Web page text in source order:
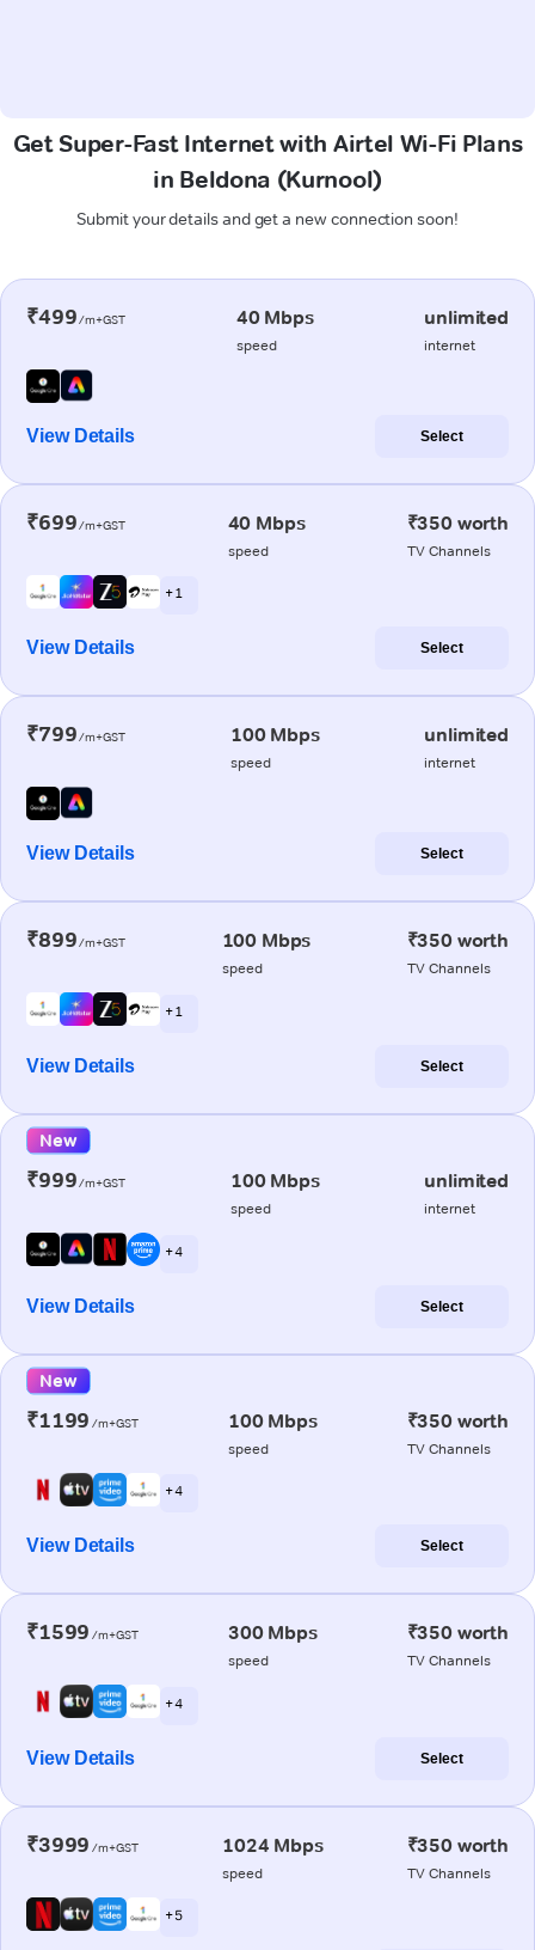
Get Super-Fast Internet with Airtel Wi-Fi Plans
in Beldona (Kurnool)
Submit your details and get a new connection soon!
₹499/m+GST 40 Mbps
speed
unlimited
internet
View Details Select
₹699/m+GST 40 Mbps
speed
₹350 worth
TV Channels
+ 1
View Details Select
₹799/m+GST 100 Mbps
speed
unlimited
internet
View Details Select
₹899/m+GST 100 Mbps
speed
₹350 worth
TV Channels
+ 1
View Details Select
New
₹999/m+GST 100 Mbps
speed
unlimited
internet
+ 4
View Details Select
New
₹1199 /m+GST 100 Mbps
speed
₹350 worth
TV Channels
+ 4
View Details Select
₹1599 /m+GST 300 Mbps
speed
₹350 worth
TV Channels
+ 4
View Details Select
₹3999 /m+GST 1024 Mbps
speed
₹350 worth
TV Channels
+ 5